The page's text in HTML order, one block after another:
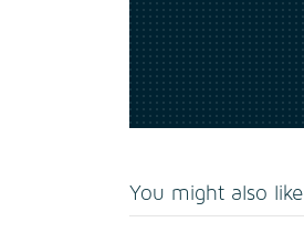
You might also like